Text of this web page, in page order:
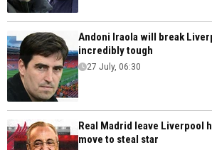
Andoni Iraola will break
incredibly tough
27 July, 06:30
Real Madrid leave Liverpool
move to steal star